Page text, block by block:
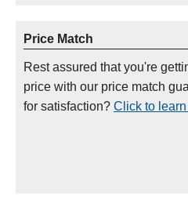
Price Match
Rest assured that you're
price with our price match
for satisfaction? Click to